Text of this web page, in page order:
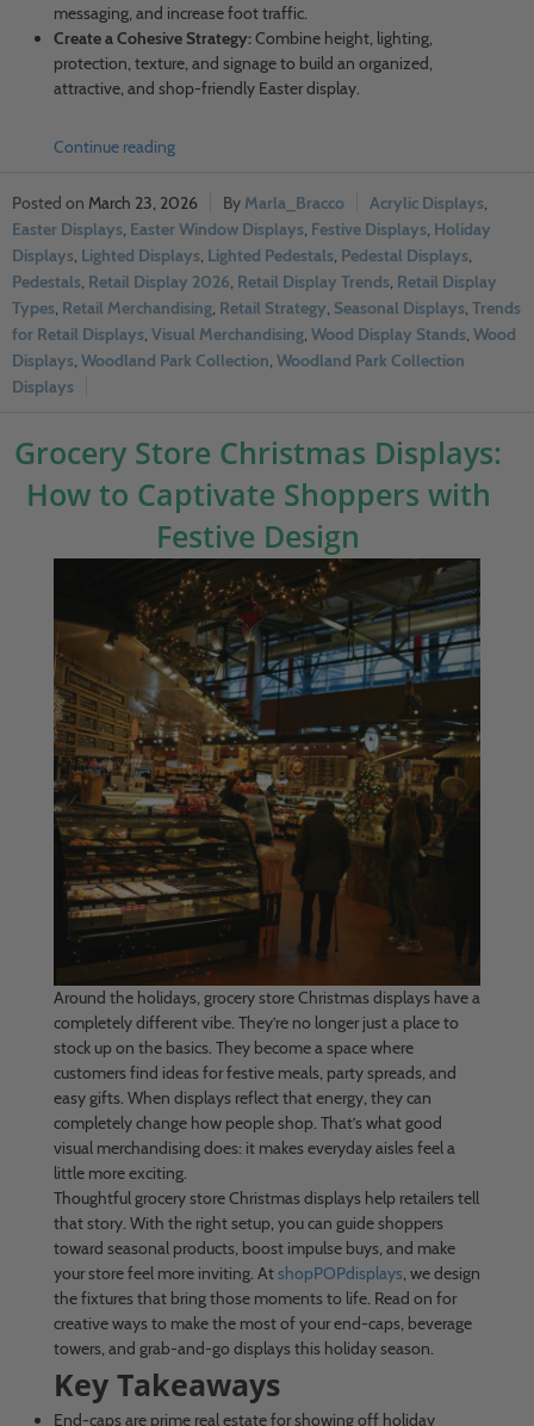
messaging, and increase foot traffic.
Create a Cohesive Strategy:Combine height, lighting,
protection, texture, and signage to build an organized,
attractive, and shop-friendly Easter display.
Continue reading
March 23, 2026 Marla_Bracco Acrylic Displays,
Easter Displays, Easter Window Displays, Festive Displays, Holiday
Displays, Lighted Displays, Lighted Pedestals, Pedestal Displays,
Pedestals, Retail Display 2026, Retail Display Trends, Retail Display
Types, Retail Merchandising, Retail Strategy, Seasonal Displays, Trends
for Retail Displays, Visual Merchandising, Wood Display Stands, Wood
Displays, Woodland Park Collection, Woodland Park Collection
Displays
Grocery Store Christmas Displays:
How to Captivate Shoppers with
Festive Design
Around the holidays, grocery store Christmas displays have a
completely different vibe. They’re no longer just a place to
stock up on the basics. They become a space where
customers find ideas for festive meals, party spreads, and
easy gifts. When displays reflect that energy, they can
completely change how people shop. That’s what good
visual merchandising does: it makes everyday aisles feel a
little more exciting.
Thoughtful grocery store Christmas displays help retailers tell
that story. With the right setup, you can guide shoppers
toward seasonal products, boost impulse buys, and make
your store feel more inviting. AtshopPOPdisplays, we design
the fixtures that bring those moments to life. Read on for
creative ways to make the most of your end-caps, beverage
towers, and grab-and-go displays this holiday season.
Key Takeaways
End-caps are prime real estate for showing off holiday